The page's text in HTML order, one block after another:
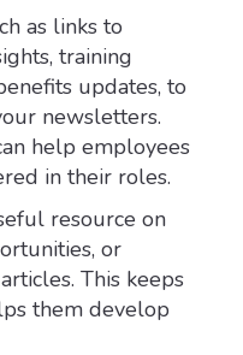
as links to
training
updates, to
newsletters.
help employees
in their roles.
resource on
or
This keeps
them develop